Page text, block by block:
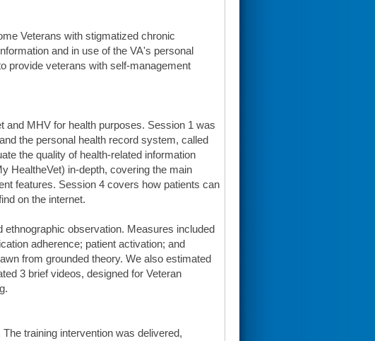
Veterans with stigmatized chronic
and in use of the VA's personal
provide veterans with self-management
and MHV for health purposes. Session 1 was
the personal health record system, called
the quality of health-related information
HealtheVet) in-depth, covering the main
features. Session 4 covers how patients can
on the internet.
observation. Measures included
adherence; patient activation; and
from grounded theory. We also estimated
3 brief videos, designed for Veteran
training intervention was delivered,